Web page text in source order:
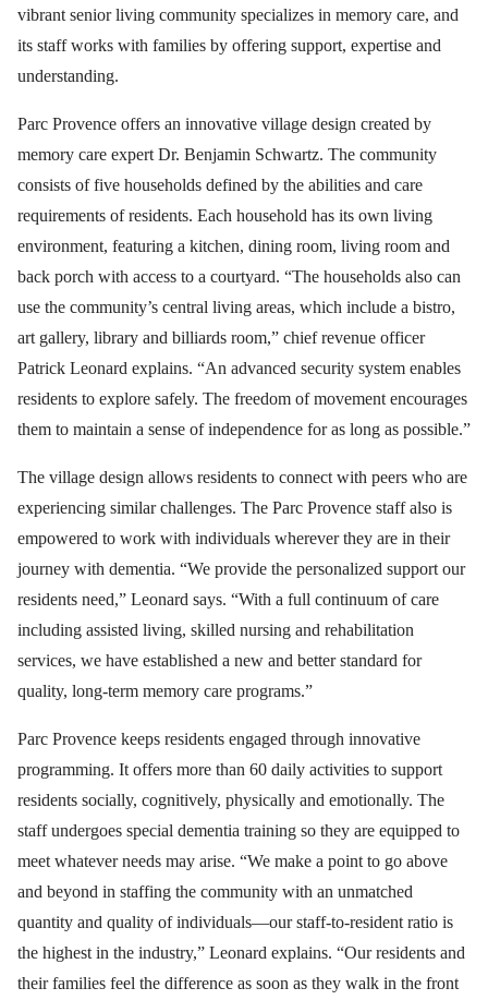
vibrant senior living community specializes in memory care, and
its staff works with families by offering support, expertise and
understanding.
Parc Provence offers an innovative village design created by
memory care expert Dr. Benjamin Schwartz. The community
consists of five households defined by the abilities and care
requirements of residents. Each household has its own living
environment, featuring a kitchen, dining room, living room and
back porch with access to a courtyard. “The households also can
use the community’s central living areas, which include a bistro,
art gallery, library and billiards room,” chief revenue officer
Patrick Leonard explains. “An advanced security system enables
residents to explore safely. The freedom of movement encourages
them to maintain a sense of independence for as long as possible.”
The village design allows residents to connect with peers who are
experiencing similar challenges. The Parc Provence staff also is
empowered to work with individuals wherever they are in their
journey with dementia. “We provide the personalized support our
residents need,” Leonard says. “With a full continuum of care
including assisted living, skilled nursing and rehabilitation
services, we have established a new and better standard for
quality, long-term memory care programs.”
Parc Provence keeps residents engaged through innovative
programming. It offers more than 60 daily activities to support
residents socially, cognitively, physically and emotionally. The
staff undergoes special dementia training so they are equipped to
meet whatever needs may arise. “We make a point to go above
and beyond in staffing the community with an unmatched
quantity and quality of individuals—our staff-to-resident ratio is
the highest in the industry,” Leonard explains. “Our residents and
their families feel the difference as soon as they walk in the front